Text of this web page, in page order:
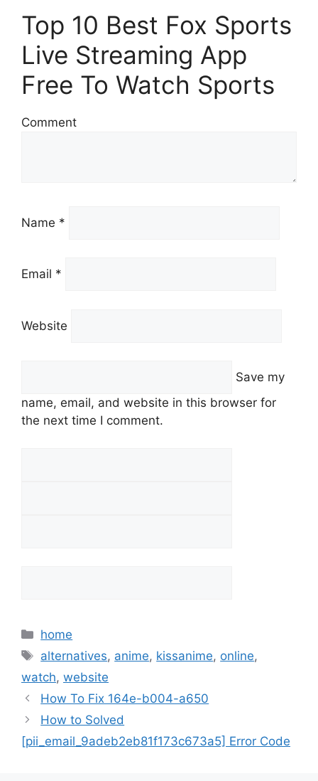
Top 10 Best Fox Sports
Live Streaming App
Free To Watch Sports
Comment
Name *
Email *
Website
Save my
name, email, and website in this browser for
the next time I comment.
Categories
home
Tags
alternatives, anime, kissanime, online,
watch, website
How To Fix 164e-b004-a650
How to Solved
[pii_email_9adeb2eb81f173c673a5] Error Code